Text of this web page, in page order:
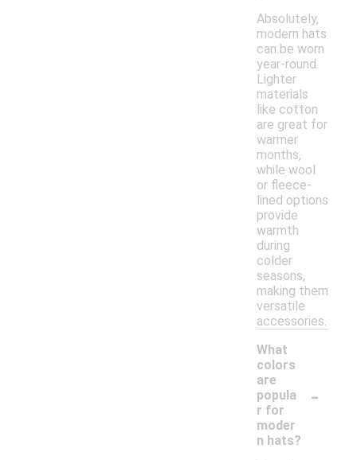
Absolutely,
modern hats
can be worn
year-round.
Lighter
materials
like cotton
are great for
warmer
months,
while wool
or fleece-
lined options
provide
warmth
during
colder
seasons,
making them
versatile
accessories.
What
colors
are
popula
r for
moder
n hats?
-